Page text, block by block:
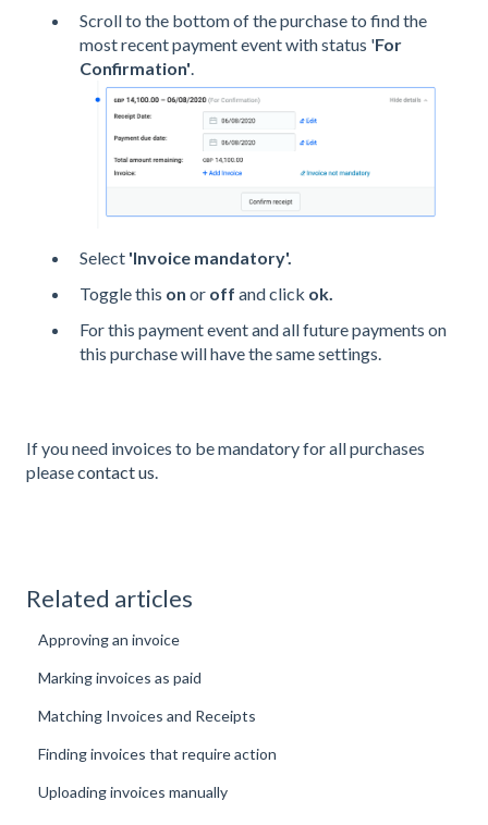
Scroll to the bottom of the purchase to find the
most recent payment event with status 'For
Confirmation'
Select 'Invoice mandatory'.
Toggle this on or off and click ok.
For this payment event and all future payments on
this purchase will have the same settings.
If you need invoices to be mandatory for all purchases
pleasecontact us
Related articles
Approving an invoice
Marking invoices as paid
Matching Invoices and Receipts
Finding invoices that require action
Uploading invoices manually